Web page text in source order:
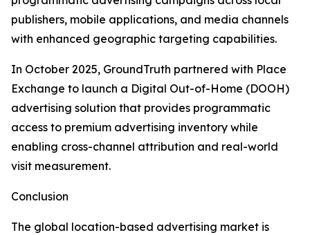
publishers, mobile applications, and media channels
with enhanced geographic targeting capabilities.
In October 2025, GroundTruth partnered with Place
Exchange to launch a Digital Out-of-Home (DOOH)
advertising solution that provides programmatic
access to premium advertising inventory while
enabling cross-channel attribution and real-world
visit measurement.
Conclusion
The global location-based advertising market is